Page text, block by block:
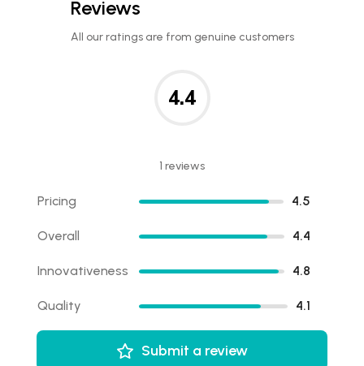
Reviews
All our ratings are from genuine customers
4.4
1 reviews
Pricing 4.5
Overall 4.4
Innovativeness 4.8
Quality 4.1
Submit a review